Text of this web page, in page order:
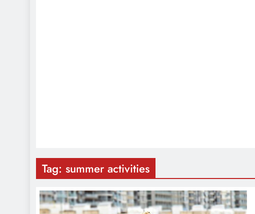
Tag: summer activities